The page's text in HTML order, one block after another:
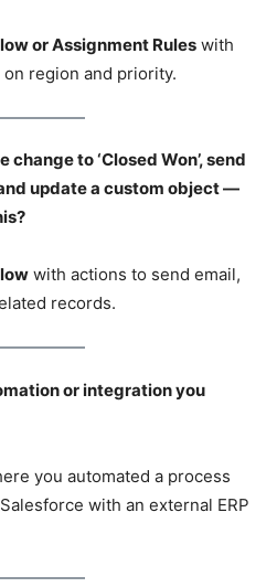
or Assignment Rules with
region and priority.
to ‘Closed Won’, send
update a custom object —
with actions to send email,
records.
or integration you
you automated a process
with an external ERP